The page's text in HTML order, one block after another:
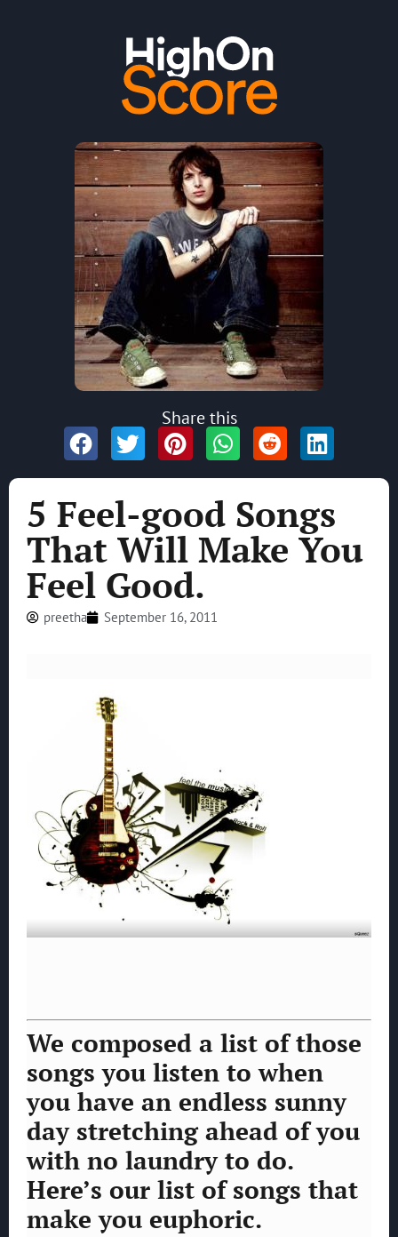
5 Feel-good Songs
That Will Make You
Feel Good.
preetha September 16, 2011
We composed a list of those
songs you listen to when
you have an endless sunny
day stretching ahead of you
with no laundry to do.
Here’s our list of songs that
make you euphoric.
Share this